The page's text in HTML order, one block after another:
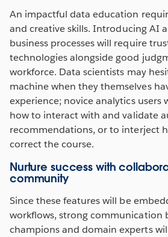
An impactful data education
and creative skills. Introducing AI
business processes will require
technologies alongside good
workforce. Data scientists may
machine when they themselves
experience; novice analytics users
how to interact with and validate
recommendations, or to interject
correct the course.
Nurture success with
community
Since these features will be
workflows, strong communication
champions and domain experts